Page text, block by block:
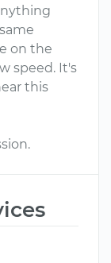
on the
speed. It's
this